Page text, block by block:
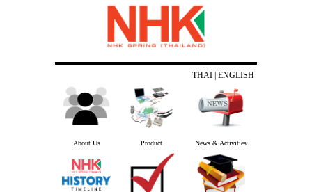
THAI | ENGLISH
About Us Product News & Activities